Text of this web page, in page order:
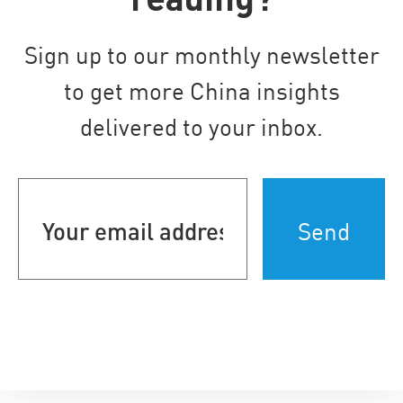
Sign up to our monthly newsletter
to get more China insights
delivered to your inbox.
address